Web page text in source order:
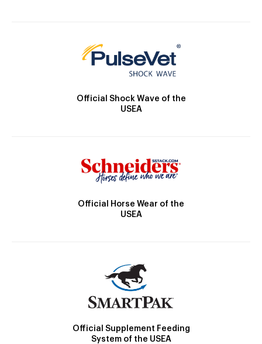
Official Shock Wave of the
USEA
Official Horse Wear of the
USEA
Official Supplement Feeding
System of the USEA